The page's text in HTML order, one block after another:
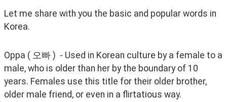
Let me share with you the basic and popular words in
Korea.
Oppa ( 오빠 )  - Used in Korean culture by a female to a
male, who is older than her by the boundary of 10
years. Females use this title for their older brother,
older male friend, or even in a flirtatious way.